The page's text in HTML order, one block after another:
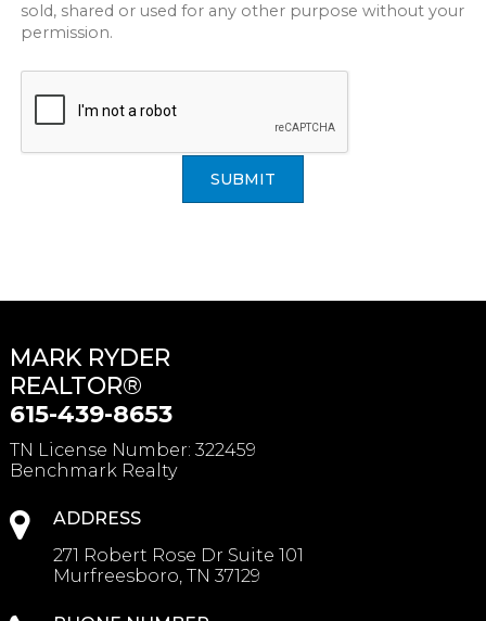
sold, shared or used for any other purpose without your
permission.
SUBMIT
MARK RYDER
REALTOR®
615-439-8653
TN License Number: 322459
Benchmark Realty
ADDRESS
271 Robert Rose Dr Suite 101
Murfreesboro, TN 37129